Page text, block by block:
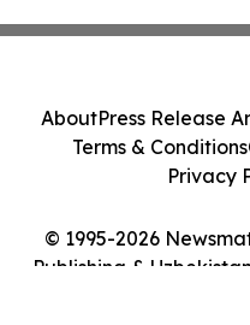
© 1995-2026
Publishing &
AboutPress Release
Terms & Conditions
Privacy